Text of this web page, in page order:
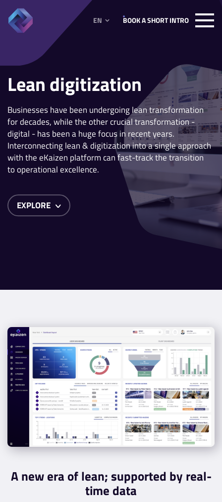
EN BOOK A SHORT INTRO
Lean digitization
Businesses have been undergoing lean transformation
for decades, while the other crucial transformation -
digital - has been a huge focus in recent years.
Interconnecting lean & digitization into a single approach
with the eKaizen platform can fast-track the transition
to operational excellence.
EXPLORE
A new era of lean; supported by real-
time data